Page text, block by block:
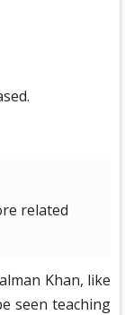
related
Khan, like
seen teaching